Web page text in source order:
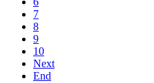
7
8
9
10
Next
End